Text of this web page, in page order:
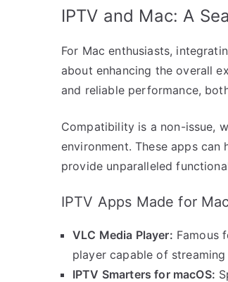
IPTV and Mac: A
For Mac enthusiasts,
about enhancing the overall
and reliable performance,
Compatibility is a non-issue,
environment. These apps
provide unparalleled
IPTV Apps Made for Mac
VLC Media Player: Famous
player capable of streaming
IPTV Smarters for macOS: